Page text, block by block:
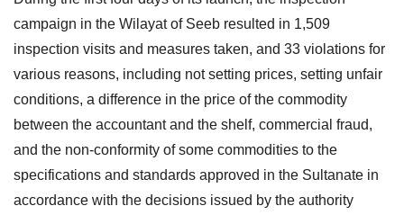
campaign in the Wilayat of Seeb resulted in 1,509
inspection visits and measures taken, and 33 violations for
various reasons, including not setting prices, setting unfair
conditions, a difference in the price of the commodity
between the accountant and the shelf, commercial fraud,
and the non-conformity of some commodities to the
specifications and standards approved in the Sultanate in
accordance with the decisions issued by the authority